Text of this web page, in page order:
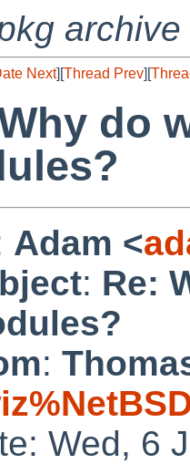
archive
Next][Thread Prev][
do
Adam <
: Re:
:
Wed, 6